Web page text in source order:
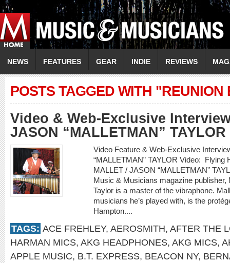
NEWS FEATURES GEAR INDIE REVIEWS
POSTS TAGGED WITH "REUNION
Video & Web-Exclusive
JASON “MALLETMAN” TAYLOR
Video Feature & Web-Exclusive
“MALLETMAN” TAYLOR Video: Flying
MALLET / JASON “MALLETMAN”
Music & Musicians magazine publisher,
Taylor is a master of the vibraphone.
musicians he’s played with, is the
Hampton....
TAGS: ACE FREHLEY, AEROSMITH, AFTER THE
HARMAN MICS, AKG HEADPHONES, AKG MICS,
APPLE MUSIC, B.T. EXPRESS, BEACON NY,